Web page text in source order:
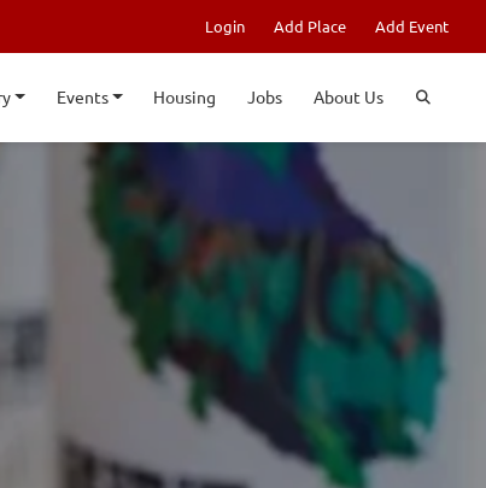
Login Add Place Add Event
Events Housing Jobs About Us